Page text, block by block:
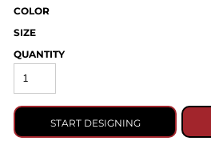
COLOR
SIZE
QUANTITY
START DESIGNING